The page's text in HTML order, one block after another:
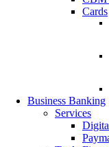
Cards
Business Banking
Services